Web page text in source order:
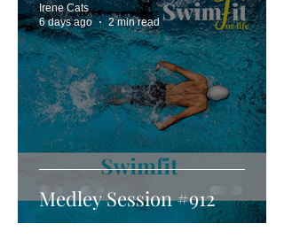
Medley Session #912
Irene Cats
6 days ago
2 min read